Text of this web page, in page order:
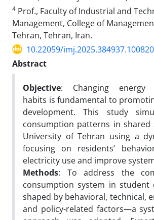
4 Prof., Faculty of Industrial and
Management, College of
Tehran, Tehran, Iran.
10.22059/
Abstract
Objective: Changing energy
habits is fundamental to
development. This study
consumption patterns in shared
University of Tehran using a
focusing on residents’
electricity use and improve
Methods: To address the
consumption system in
shaped by behavioral, technical,
and policy-related factors—a